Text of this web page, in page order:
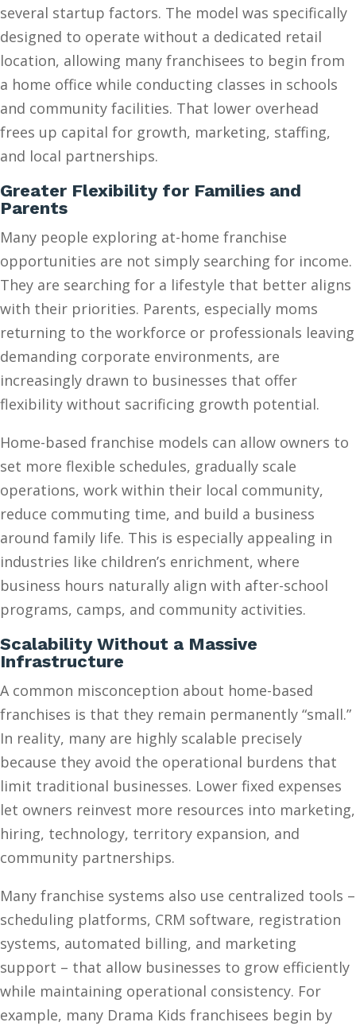
several startup factors. The model was specifically
designed to operate without a dedicated retail
location, allowing many franchisees to begin from
a home office while conducting classes in schools
and community facilities. That lower overhead
frees up capital for growth, marketing, staffing,
and local partnerships.
Greater Flexibility for Families and
Parents
Many people exploring at-home franchise
opportunities are not simply searching for income.
They are searching for a lifestyle that better aligns
with their priorities. Parents, especially moms
returning to the workforce or professionals leaving
demanding corporate environments, are
increasingly drawn to businesses that offer
flexibility without sacrificing growth potential.
Home-based franchise models can allow owners to
set more flexible schedules, gradually scale
operations, work within their local community,
reduce commuting time, and build a business
around family life. This is especially appealing in
industries like children’s enrichment, where
business hours naturally align with after-school
programs, camps, and community activities.
Scalability Without a Massive
Infrastructure
A common misconception about home-based
franchises is that they remain permanently “small.”
In reality, many are highly scalable precisely
because they avoid the operational burdens that
limit traditional businesses. Lower fixed expenses
let owners reinvest more resources into marketing,
hiring, technology, territory expansion, and
community partnerships.
Many franchise systems also use centralized tools –
scheduling platforms, CRM software, registration
systems, automated billing, and marketing
support – that allow businesses to grow efficiently
while maintaining operational consistency. For
example, many Drama Kids franchisees begin by